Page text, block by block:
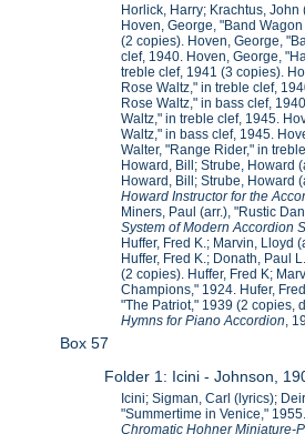
Horlick, Harry; Krachtus, John
Hoven, George, "Band
(2 copies). Hoven, George,
clef, 1940. Hoven, George,
treble clef, 1941 (3 copies).
Rose Waltz," in treble clef,
Rose Waltz," in bass clef,
Waltz," in treble clef, 1945.
Waltz," in bass clef, 1945.
Walter, "Range Rider," in
Howard, Bill; Strube, Howard
Howard, Bill; Strube, Howard
Howard Instructor for the
Miners, Paul (arr.), "Rustic
System of Modern Accordion
Huffer, Fred K.; Marvin, Lloyd
Huffer, Fred K.; Donath, Paul
(2 copies). Huffer, Fred K;
Champions," 1924. Hufer,
"The Patriot," 1939 (2 copies,
Hymns for Piano Accordion ,
Box 57
Folder 1: Icini - Johnson,
Icini; Sigman, Carl (lyrics);
"Summertime in Venice,"
Chromatic Hohner Miniature-